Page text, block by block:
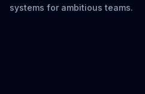
systems for ambitious teams.